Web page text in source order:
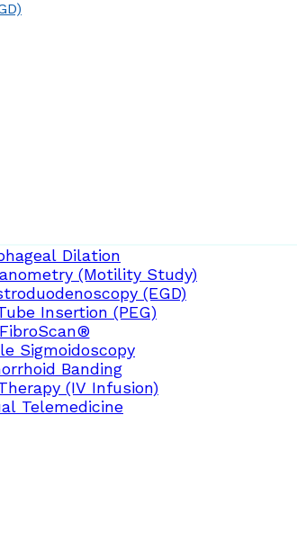
Dilation
(Motility Study)
(EGD)
Insertion (PEG)
FibroScan®
Sigmoidoscopy
Banding
(IV Infusion)
Telemedicine